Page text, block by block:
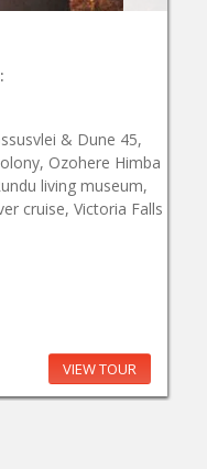
& Dune 45,
Ozohere Himba
living museum,
cruise, Victoria Falls
VIEW TOUR